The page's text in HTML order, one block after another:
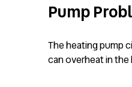
Pump
The heating pump
can overheat in